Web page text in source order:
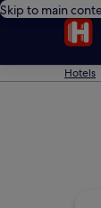
Skip to main
Hotels